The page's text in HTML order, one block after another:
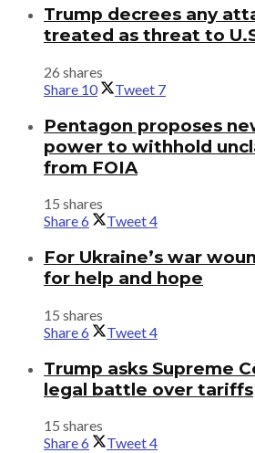
Trump decrees any
treated as threat to
26 shares
Share 10 Tweet 7
Pentagon proposes
power to withhold
from FOIA
15 shares
Share6 Tweet4
For Ukraine’s war
for help and hope
15 shares
Share6 Tweet4
Trump asks Supreme
legal battle over tariffs
15 shares
Share6 Tweet4